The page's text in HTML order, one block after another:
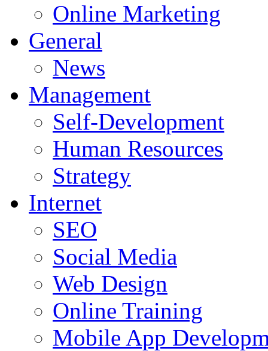
Online Marketing
General
News
Management
Self-Development
Human Resources
Strategy
Internet
SEO
Social Media
Web Design
Online Training
Mobile App